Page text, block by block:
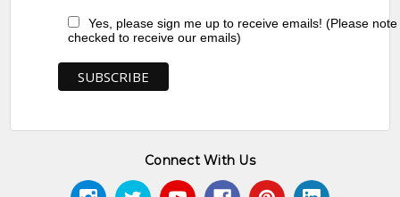
Yes, please sign me up to receive emails! (Please
checked to receive our emails)
Connect With Us